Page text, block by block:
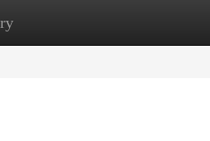
New Site Listings